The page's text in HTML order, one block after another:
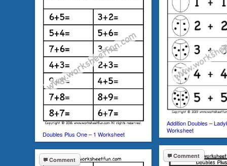
Addition Doubles –
Worksheet
Doubles Plus One – 1 Worksheet
Comment
Comment